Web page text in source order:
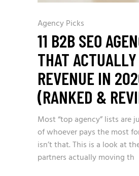
Agency Picks
11 B2B SEO
THAT
REVENUE IN
(RANKED &
Most “top agency” lists are
of whoever pays the most
isn’t that. This is a look at the
partners actually moving th